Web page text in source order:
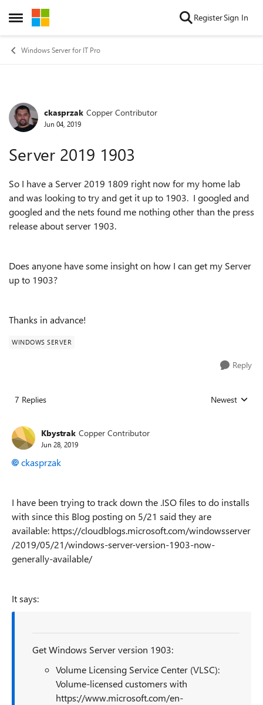
Open Side Menu
Skip to content RegisterSign In
Windows Server for IT Pro
Forum Discussion
ckasprzak Copper Contributor
Jun 04, 2019
Server 2019 1903
So I have a Server 2019 1809 right now for my home lab
and was looking to try and get it up to 1903. I googled and
googled and the nets found me nothing other than the press
release about server 1903.
Does anyone have some insight on how I can get my Server
up to 1903?
Thanks in advance!
WINDOWS SERVER
Reply
7 Replies Replies sorted
Newest
Kbystrak Copper Contributor
Jun 28, 2019
ckasprzak
I have been trying to track down the .ISO files to do installs
with since this Blog posting on 5/21 said they are
available: https://cloudblogs.microsoft.com/windowsserver
/2019/05/21/windows-server-version-1903-now-
generally-available/
It says:
Get Windows Server version 1903:
Volume Licensing Service Center (VLSC):
Volume-licensed customers with
https://www.microsoft.com/en-